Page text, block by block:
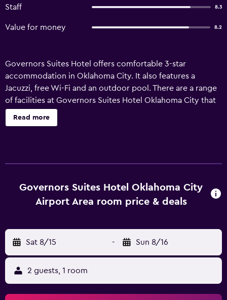
Staff 8.3
Value for money 8.2
Governors Suites Hotel offers comfortable 3-star
accommodation in Oklahoma City. It also features a
Jacuzzi, free Wi-Fi and an outdoor pool. There are a range
of facilities at Governors Suites Hotel Oklahoma City that
guests can enjoy, including a 24-hour reception, a sauna
and a gym. Laundry facilities, luggage storage and
refrigerator are also available to guests. Governors Suites
Hotel is a 10-minute drive from Will Rogers World Airport,
minute car ride from Cox Convention Center, Oklahoma
City Zoo and Chesapeake Energy Arena.
Read more
Governors Suites Hotel Oklahoma City
Airport Area room price & deals
Sat 8/15 - Sun 8/16
2 guests, 1 room